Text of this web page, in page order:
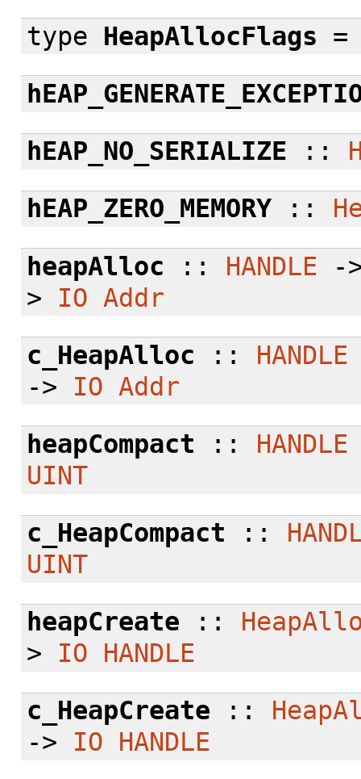
type HeapAllocFlags
hEAP_NO_SERIALIZE ::
hEAP_ZERO_MEMORY::
heapAlloc :: HANDLE -
> IO Addr
c_HeapAlloc :: HANDLE
-> IO Addr
heapCompact :: HANDLE
UINT
c_HeapCompact ::
UINT
heapCreate ::
> IO
HANDLE
c_HeapCreate ::
-> IO
HANDLE